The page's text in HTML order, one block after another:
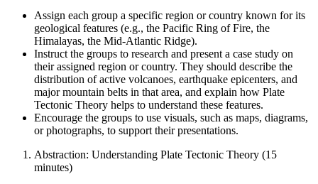
Assign each group a specific region or country known for its
geological features (e.g., the Pacific Ring of Fire, the
Himalayas, the Mid-Atlantic Ridge).
Instruct the groups to research and present a case study on
their assigned region or country. They should describe the
distribution of active volcanoes, earthquake epicenters, and
major mountain belts in that area, and explain how Plate
Tectonic Theory helps to understand these features.
Encourage the groups to use visuals, such as maps, diagrams,
or photographs, to support their presentations.
Abstraction: Understanding Plate Tectonic Theory (15
minutes)